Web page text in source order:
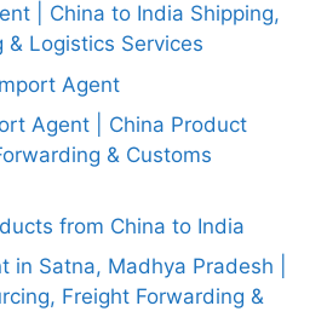
| China to India Shipping,
& Logistics Services
Agent
Agent | China Product
& Customs
from China to India
in Satna, Madhya Pradesh |
Freight Forwarding &